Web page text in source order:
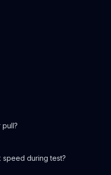
pull?
speed during test?